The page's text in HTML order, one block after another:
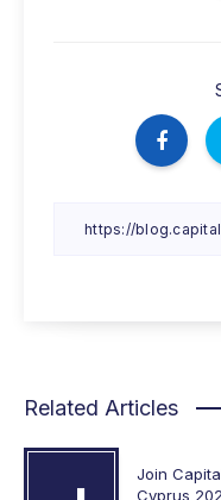
Related Articles
Join
Cyprus